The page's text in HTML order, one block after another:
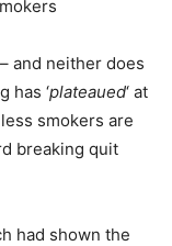
and neither does
has ‘plateaued‘ at
smokers are
breaking quit
had shown the